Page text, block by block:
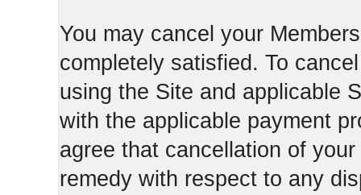
You may cancel your
completely satisfied. To
using the Site and applicable
with the applicable payment
agree that cancellation of
remedy with respect to any